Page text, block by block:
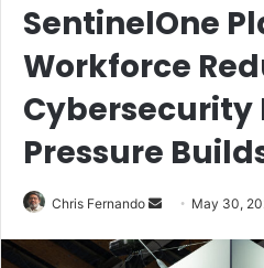
SentinelOne
Workforce
Cybersecurity
Pressure
Chris Fernando
Send
email
May 30,